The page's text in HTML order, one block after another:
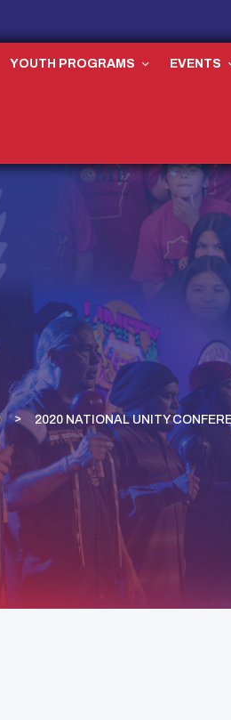
YOUTH PROGRAMS EVENTS
2020 NATIONAL UNITY